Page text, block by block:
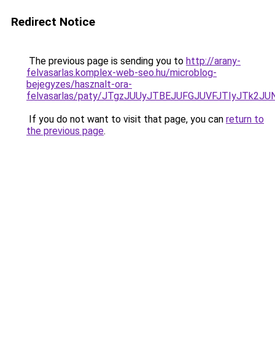
Redirect Notice
The previous page is sending you to http://arany-
felvasarlas.komplex-web-seo.hu/microblog-
bejegyzes/hasznalt-ora-
felvasarlas/paty/
If you do not want to visit that page, you can return to
the previous page.